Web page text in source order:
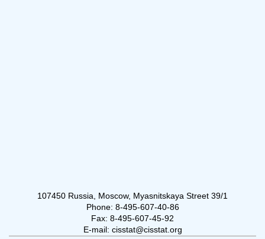
107450 Russia, Moscow, Myasnitskaya Street 39/1
Phone: 8-495-607-40-86
Fax: 8-495-607-45-92
E-mail: cisstat@cisstat.org